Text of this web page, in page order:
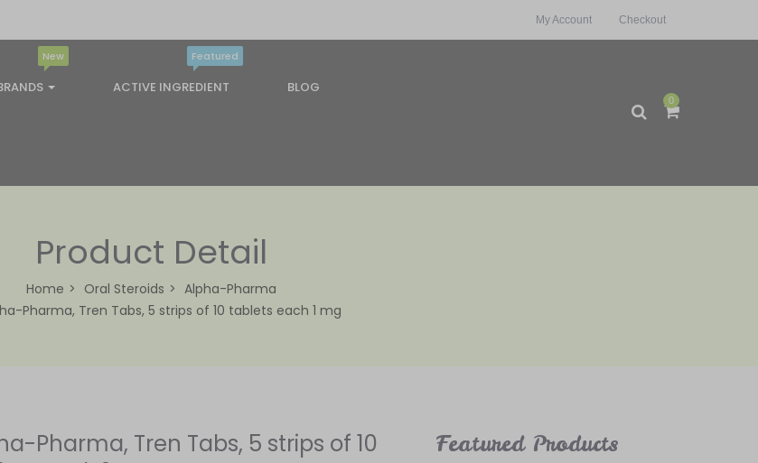
My Account Checkout
New
ACTIVE INGREDIENT
Featured
BLOG
0
Product Detail
Home Oral Steroids
Alpha-Pharma
Pharma, Tren Tabs, 5 strips of 10 tablets each 1 mg
Pharma, Tren Tabs, 5 strips of 10
Featured Products